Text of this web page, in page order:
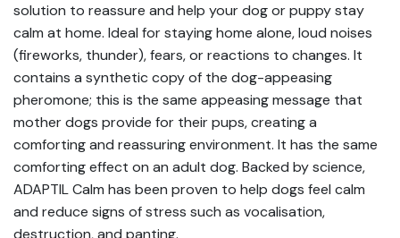
solution to reassure and help your dog or puppy stay
calm at home. Ideal for staying home alone, loud noises
(fireworks, thunder), fears, or reactions to changes. It
contains a synthetic copy of the dog-appeasing
pheromone; this is the same appeasing message that
mother dogs provide for their pups, creating a
comforting and reassuring environment. It has the same
comforting effect on an adult dog. Backed by science,
ADAPTIL Calm has been proven to help dogs feel calm
and reduce signs of stress such as vocalisation,
destruction, and panting.